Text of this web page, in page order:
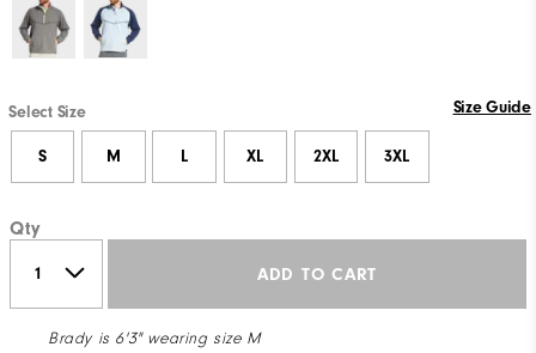
Select Size Size Guide
S M L XL 2XL 3XL
Qty
ADD TO CART
Brady is 6'3" wearing size M